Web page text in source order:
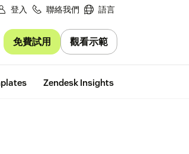
登入 聯絡我們 語言
免費試用 觀看示範
Zendesk Insights